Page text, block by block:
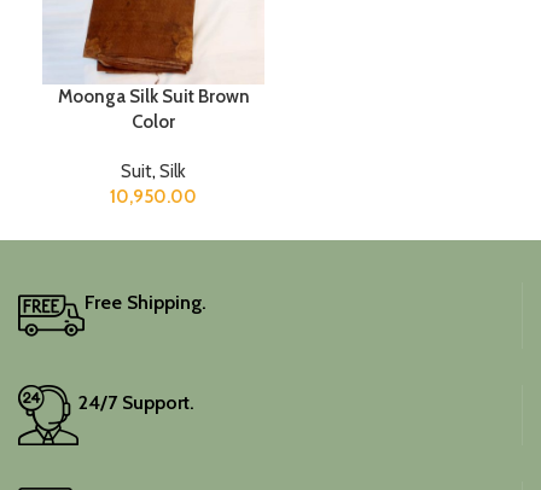
Moonga Silk Suit Brown
Color
Suit, Silk
10,950.00
Free Shipping.
24/7 Support.